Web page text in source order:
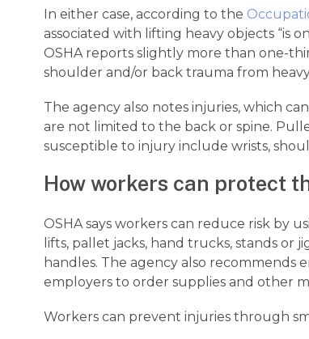
In either case, according to the
associated with lifting heavy objects “is
OSHA reports slightly more than one-
shoulder and/or back trauma from
The agency also notes injuries, which
are not limited to the back or spine.
susceptible to injury include wrists,
How workers can protect
OSHA says workers can reduce risk by
lifts, pallet jacks, hand trucks, stands or
handles. The agency also recommends
employers to order supplies and other
Workers can prevent injuries through